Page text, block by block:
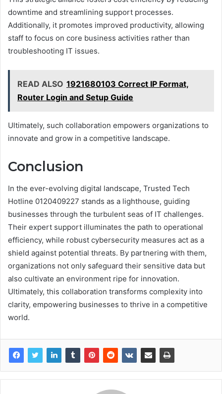
downtime and streamlining support processes.
Additionally, it promotes improved productivity, allowing
staff to focus on core business activities rather than
troubleshooting IT issues.
READ ALSO 1921680103 Correct IP Format,
Router Login and Setup Guide
Ultimately, such collaboration empowers organizations to
innovate and grow in a competitive landscape.
Conclusion
In the ever-evolving digital landscape, Trusted Tech
Hotline 0120409227 stands as a lighthouse, guiding
businesses through the turbulent seas of IT challenges.
Their expert support illuminates the path to operational
efficiency, while robust cybersecurity measures act as a
shield against potential threats. By partnering with them,
organizations not only safeguard their sensitive data but
also cultivate an environment ripe for innovation.
Ultimately, this collaboration transforms complexity into
clarity, empowering businesses to thrive in a competitive
world.